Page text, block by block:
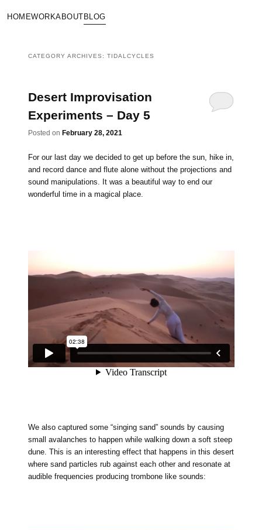
HOMEWORKABOUT BLOG
CATEGORY ARCHIVES: TIDALCYCLES
Desert Improvisation
Experiments – Day 5
Posted on February 28, 2021
For our last day we decided to get up before the sun, hike in,
and record dance and flute alone without the projections and
sound manipulations. It was a beautiful way to end our
wonderful time in a magical place.
We also captured some “singing sand” sounds by causing
small avalanches to happen while walking down a soft steep
dune. This is an interesting effect that happens in this desert
where sand particles rub against each other and resonate at
audible frequencies producing trombone like sounds: